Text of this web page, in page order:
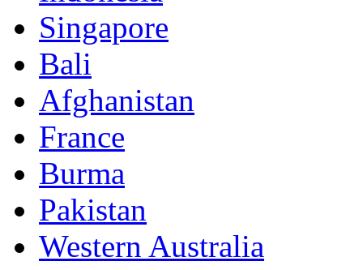
Singapore
Bali
Afghanistan
France
Burma
Pakistan
Western Australia